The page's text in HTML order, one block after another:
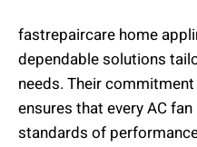
fastrepaircare home
dependable solutions
needs. Their
ensures that every AC
standards of